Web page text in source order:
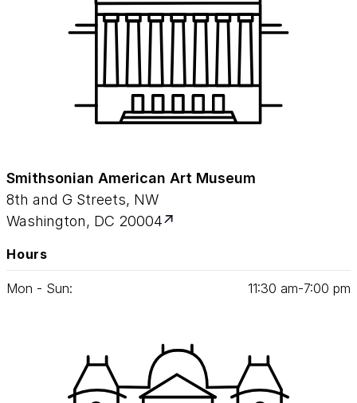
Smithsonian American Art Museum
8th and G Streets, NW
Washington, DC 20004
Hours
Mon - Sun: 11:30 am‑7:00 pm